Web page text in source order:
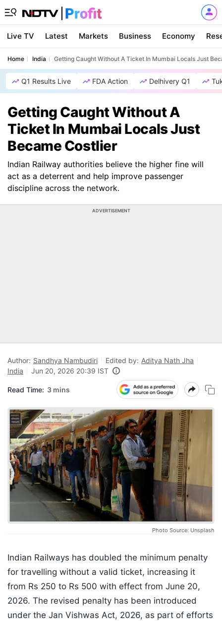
Live TV Latest Markets Business Economy
Home India Getting Caught Without A Ticket In Mumbai Locals Just
Q1 Results Live FDA Action Delhivery Q1
Getting Caught Without A
Ticket In Mumbai Locals Just
Became Costlier
Indian Railway authorities believe the higher fine will
act as a deterrent and help improve passenger
discipline across the network.
ADVERTISEMENT
Author: Sandhya Nambudiri Edited by: Aditya Nath Jha
India
Jun 20, 2026 20:39 IST
Read Time: 3 mins
Photo Source: Unsplash
Indian Railways has doubled the minimum penalty
for travelling without a valid ticket, increasing it
from Rs 250 to Rs 500 with effect from June 20,
2026. The revised penalty has been introduced
under the Jan Vishwas Act, 2026, as part of efforts